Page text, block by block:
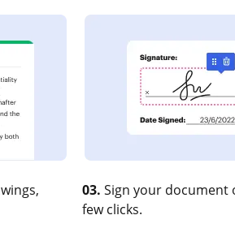
03. Sign your document
few clicks.